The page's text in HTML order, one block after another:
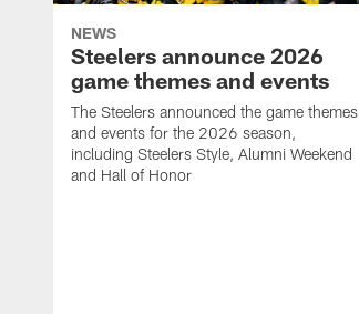
NEWS
Steelers announce 2026
game themes and events
The Steelers announced the game themes
and events for the 2026 season,
including Steelers Style, Alumni Weekend
and Hall of Honor